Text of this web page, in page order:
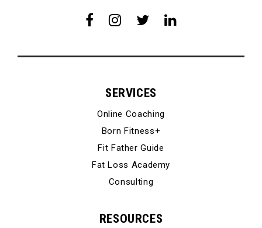
SERVICES
Online Coaching
Born Fitness+
Fit Father Guide
Fat Loss Academy
Consulting
RESOURCES